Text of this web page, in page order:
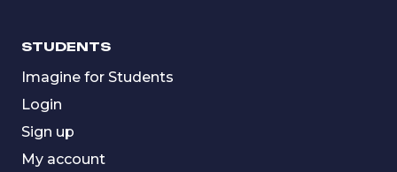
STUDENTS
Imagine for Students
Login
Sign up
My account